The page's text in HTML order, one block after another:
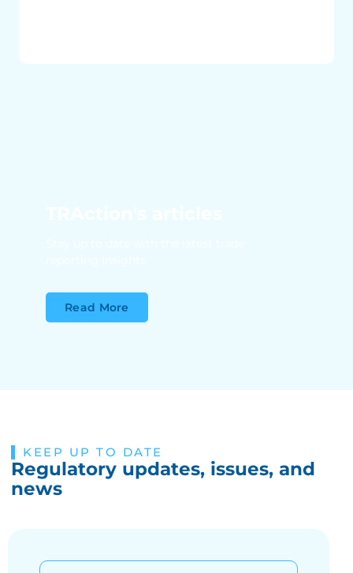
Read More
KEEP UP TO DATE
Regulatory updates, issues, and
news